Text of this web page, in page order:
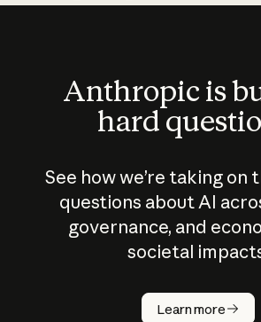
Anthropic is
hard
See how we’re taking on
questions about AI
governance, and
societal
Learn more
How does
AI work?